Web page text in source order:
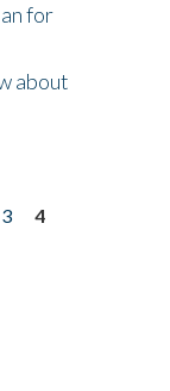
for
about
3
4